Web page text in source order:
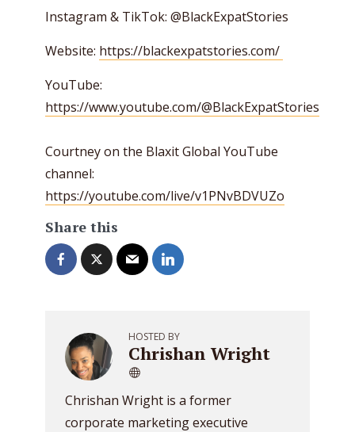
Instagram & TikTok: @BlackExpatStories
Website: https://blackexpatstories.com/
YouTube:
https://www.youtube.com/@BlackExpatStories
Courtney on the Blaxit Global YouTube
channel:
https://youtube.com/live/v1PNvBDVUZo
Share this
HOSTED BY
Chrishan Wright
Chrishan Wright is a former
corporate marketing executive